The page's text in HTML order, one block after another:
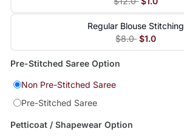
Regular Blouse Stitching
$8.0 $1.0
Pre-Stitched Saree Option
Non Pre-Stitched Saree
Pre-Stitched Saree
Petticoat / Shapewear Option